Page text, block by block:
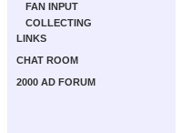
FAN INPUT
COLLECTING
LINKS
CHAT ROOM
2000 AD FORUM